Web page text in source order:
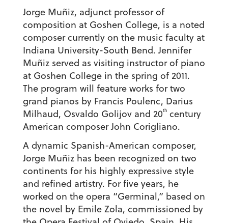
Jorge Muñiz, adjunct professor of
composition at Goshen College, is a noted
composer currently on the music faculty at
Indiana University-South Bend. Jennifer
Muñiz served as visiting instructor of piano
at Goshen College in the spring of 2011.
The program will feature works for two
grand pianos by Francis Poulenc, Darius
Milhaud, Osvaldo Golijov and 20thcentury
American composer John Corigliano.
A dynamic Spanish-American composer,
Jorge Muñiz has been recognized on two
continents for his highly expressive style
and refined artistry. For five years, he
worked on the opera “Germinal,” based on
the novel by Emile Zola, commissioned by